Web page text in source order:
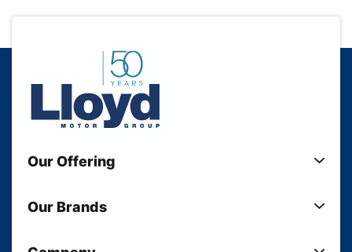
Our Offering
Used Cars
Our Brands